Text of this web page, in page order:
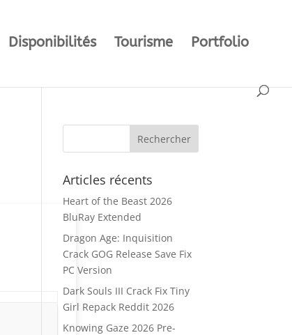
Disponibilités Tourisme Portfolio
Articles récents
Heart of the Beast 2026
BluRay Extended
Dragon Age: Inquisition
Crack GOG Release Save Fix
PC Version
Dark Souls III Crack Fix Tiny
Girl Repack Reddit 2026
Knowing Gaze 2026 Pre-